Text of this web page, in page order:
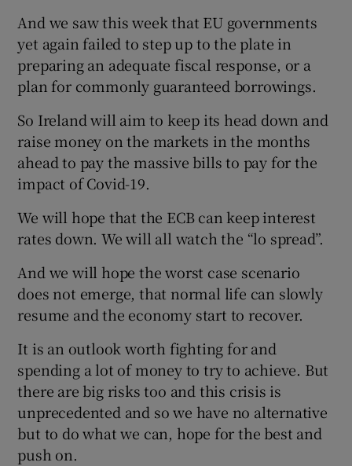
And we saw this week that EU governments
yet again failed to step up to the plate in
preparing an adequate fiscal response, or a
plan for commonly guaranteed borrowings.
So Ireland will aim to keep its head down and
raise money on the markets in the months
ahead to pay the massive bills to pay for the
impact of Covid-19.
We will hope that the ECB can keep interest
rates down. We will all watch the “lo spread”.
And we will hope the worst case scenario
does not emerge, that normal life can slowly
resume and the economy start to recover.
It is an outlook worth fighting for and
spending a lot of money to try to achieve. But
there are big risks too and this crisis is
unprecedented and so we have no alternative
but to do what we can, hope for the best and
push on.